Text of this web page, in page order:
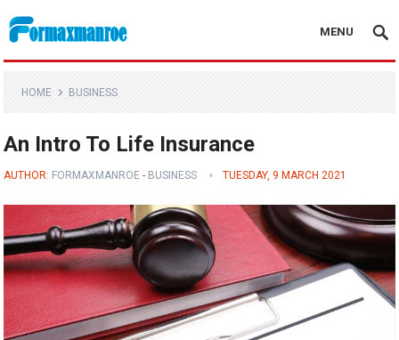
Formaxmanroe Blog
MENU
HOME BUSINESS
An Intro To Life Insurance
AUTHOR: FORMAXMANROE - BUSINESS TUESDAY, 9 MARCH 2021